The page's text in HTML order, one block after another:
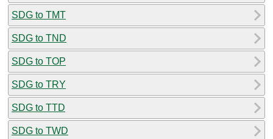
SDG to TMT
SDG to TND
SDG to TOP
SDG to TRY
SDG to TTD
SDG to TWD